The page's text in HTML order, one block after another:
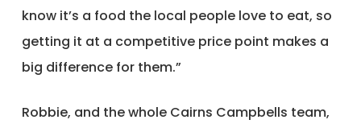
know it’s a food the local people love to eat, so
getting it at a competitive price point makes a
big difference for them.”
Robbie, and the whole Cairns Campbells team,